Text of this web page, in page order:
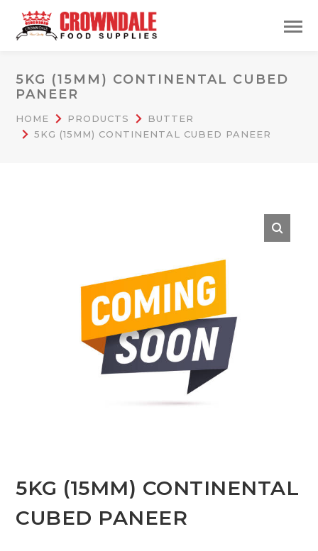
5KG (15MM) CONTINENTAL CUBED
PANEER
HOME PRODUCTS
BUTTER
5KG (15MM) CONTINENTAL CUBED PANEER
5KG (15MM) CONTINENTAL
CUBED PANEER